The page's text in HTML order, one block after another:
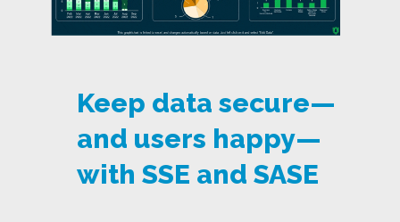
Keep data secure—
and users happy—
with SSE and SASE